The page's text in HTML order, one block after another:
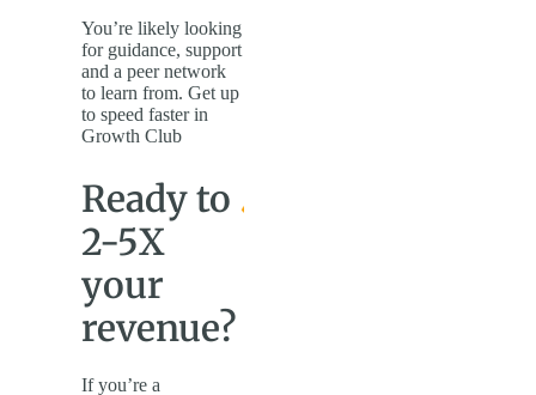
You’re likely looking
for guidance, support
and a peer network
to learn from. Get up
to speed faster in
Growth Club
Ready to
2-5X
your
revenue?
If you’re a